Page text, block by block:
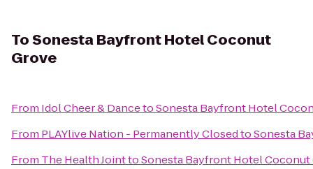
ToSonesta Bayfront Hotel Coconut
Grove
From Idol Cheer & DancetoSonesta Bayfront Hotel
From PLAYlive Nation - Permanently ClosedtoSonesta
From The Health JointtoSonesta Bayfront Hotel Coconut